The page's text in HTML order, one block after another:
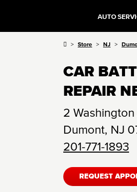
AUTO
Store NJ
CAR
REPAIR
2
Dumont, NJ
201-771-1893
REQUEST